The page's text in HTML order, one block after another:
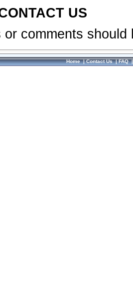
US
or comments
Home|Contact Us|FAQ